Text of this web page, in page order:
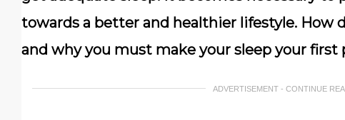
towards a better and healthier lifestyle. How
and why you must make your sleep your first
ADVERTISEMENT - CONTINUE